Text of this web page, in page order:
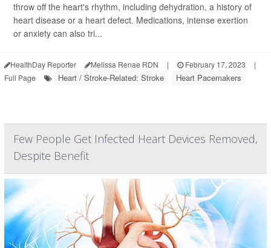
throw off the heart's rhythm, including dehydration, a history of
heart disease or a heart defect. Medications, intense exertion
or anxiety can also tri...
HealthDay Reporter Melissa Renae RDN | February 17, 2023
|
Full Page
Heart / Stroke-Related: Stroke Heart Pacemakers
Few People Get Infected Heart Devices Removed,
Despite Benefit